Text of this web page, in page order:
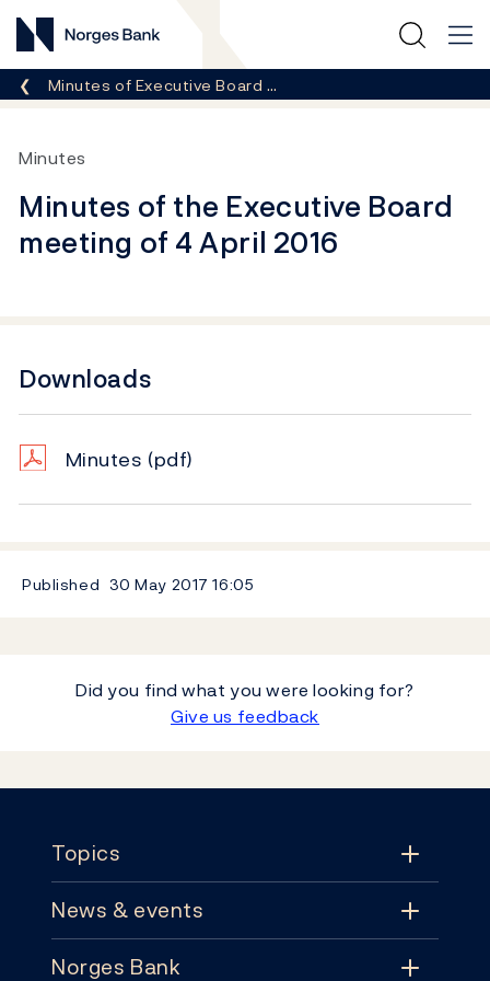
Norges Bank
Breadcrumb
Minutes of Executive Board …
Minutes
Minutes of the Executive Board
meeting of 4 April 2016
Downloads
Minutes (pdf)
Published 30 May 201716:05
Did you find what you were looking for?
Give us feedback
Topics
Topics
News & events
News & events
Norges Bank